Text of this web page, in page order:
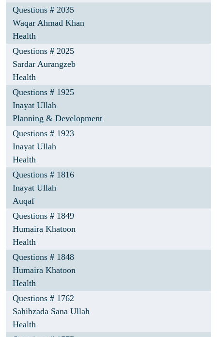
Questions # 2035
Waqar Ahmad Khan
Health
Questions # 2025
Sardar Aurangzeb
Health
Questions # 1925
Inayat Ullah
Planning & Development
Questions # 1923
Inayat Ullah
Health
Questions # 1816
Inayat Ullah
Auqaf
Questions # 1849
Humaira Khatoon
Health
Questions # 1848
Humaira Khatoon
Health
Questions # 1762
Sahibzada Sana Ullah
Health